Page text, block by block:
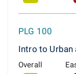
PLG 100
Intro to Urban
Overall